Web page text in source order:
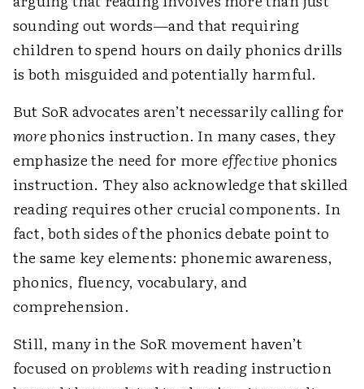
sounding out words—and that requiring
children to spend hours on daily phonics drills
is both misguided and potentially harmful.
But SoR advocates aren’t necessarily calling for
morephonics instruction. In many cases, they
emphasize the need for more effectivephonics
instruction. They also acknowledge that skilled
reading requires other crucial components. In
fact, both sides of the phonics debate point to
the same key elements: phonemic awareness,
phonics, fluency, vocabulary, and
comprehension.
Still, many in the SoR movement haven’t
focused onproblemswith reading instruction